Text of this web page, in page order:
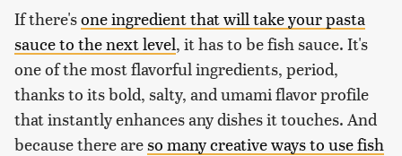
If there'sone ingredient that will take your pasta
sauce to the next level, it has to be fish sauce. It's
one of the most flavorful ingredients, period,
thanks to its bold, salty, and umami flavor profile
that instantly enhances any dishes it touches. And
because there areso many creative ways to use fish